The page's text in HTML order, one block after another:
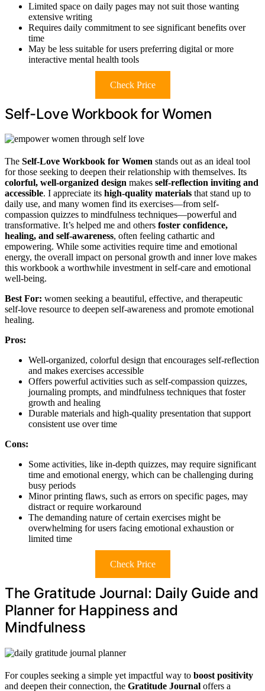
Limited space on daily pages may not suit those wanting
extensive writing
Requires daily commitment to see significant benefits over
time
May be less suitable for users preferring digital or more
interactive mental health tools
Check Price
Self-Love Workbook for Women
The Self-Love Workbook for Women stands out as an ideal tool
for those seeking to deepen their relationship with themselves. Its
colorful, well-organized design makes self-reflection inviting and
accessible. I appreciate its high-quality materials that stand up to
daily use, and many women find its exercises—from self-
compassion quizzes to mindfulness techniques—powerful and
transformative. It’s helped me and others foster confidence,
healing, and self-awareness, often feeling cathartic and
empowering. While some activities require time and emotional
energy, the overall impact on personal growth and inner love makes
this workbook a worthwhile investment in self-care and emotional
well-being.
Best For: women seeking a beautiful, effective, and therapeutic
self-love resource to deepen self-awareness and promote emotional
healing.
Pros:
Well-organized, colorful design that encourages self-reflection
and makes exercises accessible
Offers powerful activities such as self-compassion quizzes,
journaling prompts, and mindfulness techniques that foster
growth and healing
Durable materials and high-quality presentation that support
consistent use over time
Cons:
Some activities, like in-depth quizzes, may require significant
time and emotional energy, which can be challenging during
busy periods
Minor printing flaws, such as errors on specific pages, may
distract or require workaround
The demanding nature of certain exercises might be
overwhelming for users facing emotional exhaustion or
limited time
Check Price
The Gratitude Journal: Daily Guide and
Planner for Happiness and
Mindfulness
For couples seeking a simple yet impactful way to boost positivity
and deepen their connection, the Gratitude Journal offers a